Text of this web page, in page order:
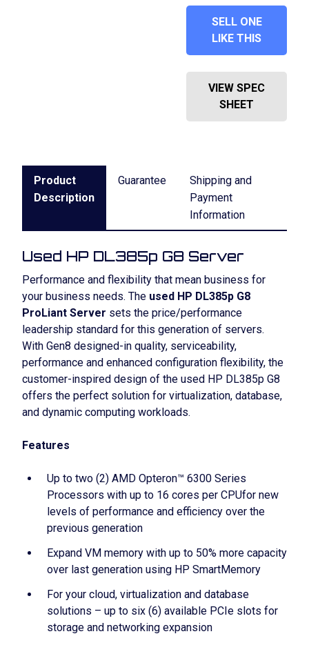
SELL ONE
LIKE THIS
VIEW SPEC
SHEET
Product
Description
Guarantee
Shipping and
Payment
Information
Used HP DL385p G8 Server
Performance and flexibility that mean business for
your business needs. The used HP DL385p G8
ProLiant Server sets the price/performance
leadership standard for this generation of servers.
With Gen8 designed-in quality, serviceability,
performance and enhanced configuration flexibility, the
customer-inspired design of the used HP DL385p G8
offers the perfect solution for virtualization, database,
and dynamic computing workloads.
Features
Up to two (2) AMD Opteron™ 6300 Series
Processors with up to 16 cores per CPUfor new
levels of performance and efficiency over the
previous generation
Expand VM memory with up to 50% more capacity
over last generation using HP SmartMemory
For your cloud, virtualization and database
solutions – up to six (6) available PCIe slots for
storage and networking expansion